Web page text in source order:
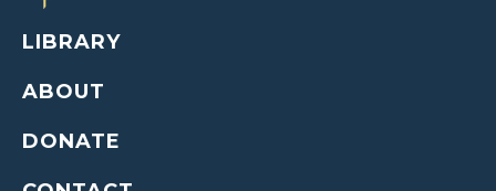
LIBRARY
ABOUT
DONATE